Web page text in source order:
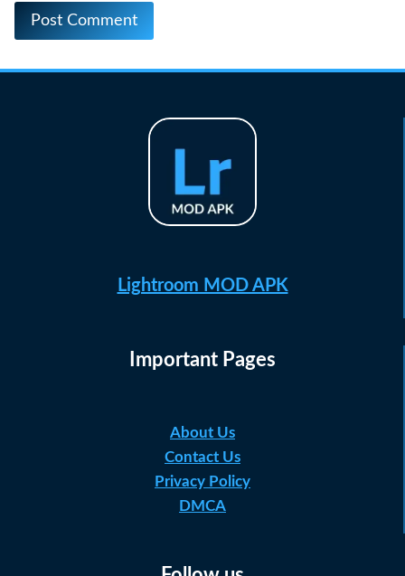
Lightroom MOD APK
Important Pages
About Us
Contact Us
Privacy Policy
DMCA